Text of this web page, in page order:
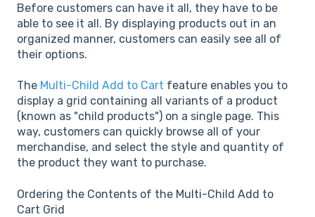
Before customers can have it all, they have to be
able to see it all. By displaying products out in an
organized manner, customers can easily see all of
their options.
The Multi-Child Add to Cart feature enables you to
display a grid containing all variants of a product
(known as "child products") on a single page. This
way, customers can quickly browse all of your
merchandise, and select the style and quantity of
the product they want to purchase.
Ordering the Contents of the Multi-Child Add to
Cart Grid